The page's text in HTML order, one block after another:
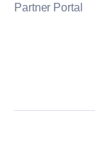
Partner Portal